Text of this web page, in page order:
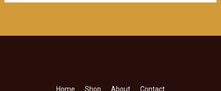
Home Shop About Contact